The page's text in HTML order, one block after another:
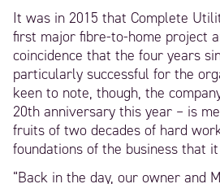
It was in 2015 that Complete
first major fibre-to-home project
coincidence that the four years
particularly successful for the
keen to note, though, the
20th anniversary this year – is
fruits of two decades of hard
foundations of the business that
“Back in the day, our owner and